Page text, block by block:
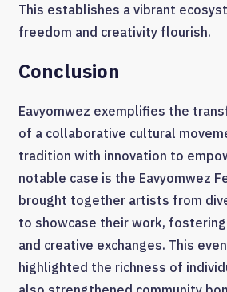
This establishes a vibrant
freedom and creativity flourish.
Conclusion
Eavyomwez exemplifies the
of a collaborative cultural
tradition with innovation to
notable case is the Eavyomwez
brought together artists from
to showcase their work,
and creative exchanges. This
highlighted the richness of